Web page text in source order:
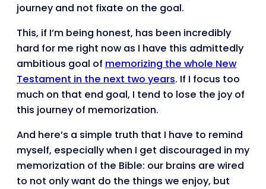
journey and not fixate on the goal.
This, if I’m being honest, has been incredibly
hard for me right now as I have this admittedly
ambitious goal of memorizing the whole New
Testament in the next two years. If I focus too
much on that end goal, I tend to lose the joy of
this journey of memorization.
And here’s a simple truth that I have to remind
myself, especially when I get discouraged in my
memorization of the Bible: our brains are wired
to not only want do the things we enjoy, but